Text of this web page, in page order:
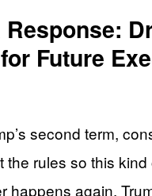
Response:
Future
second term,
the rules so this kind
happens again.